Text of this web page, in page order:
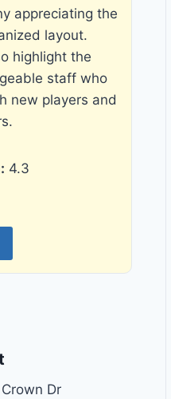
appreciating the
layout.
highlight the
staff who
new players and
4.3
Dr